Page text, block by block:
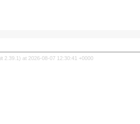
2.39.1 ) at 2026-08-07 12:30:41 +0000